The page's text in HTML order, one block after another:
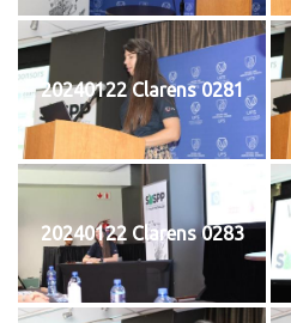
20240122 Clarens 0281
20240122 Clarens 0283